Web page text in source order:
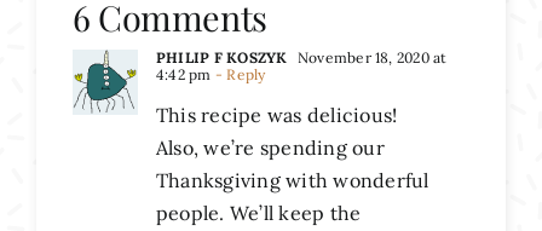
6 Comments
PHILIP F KOSZYK
November 18, 2020 at
4:42 pm - Reply
This recipe was delicious!
Also, we’re spending our
Thanksgiving with wonderful
people. We’ll keep the